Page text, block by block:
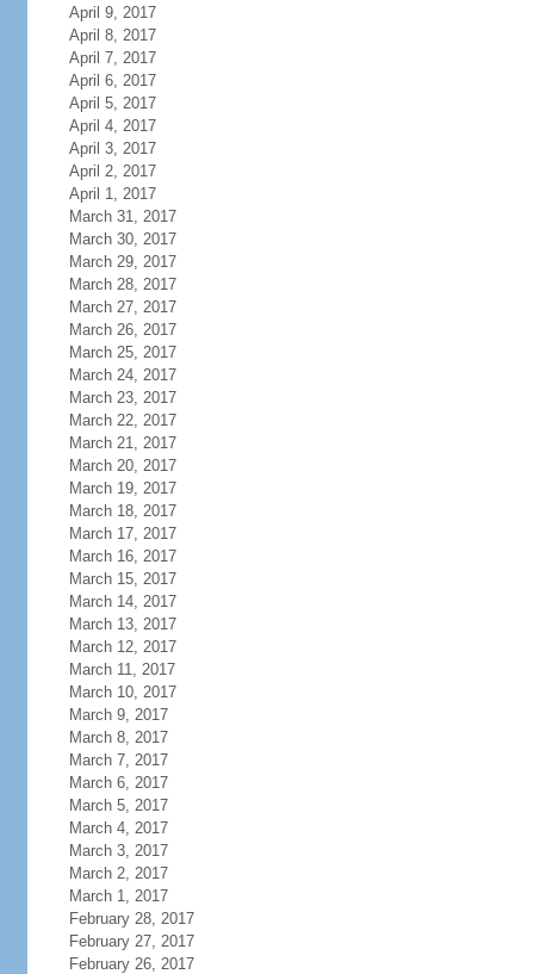
April 9, 2017
April 8, 2017
April 7, 2017
April 6, 2017
April 5, 2017
April 4, 2017
April 3, 2017
April 2, 2017
April 1, 2017
March 31, 2017
March 30, 2017
March 29, 2017
March 28, 2017
March 27, 2017
March 26, 2017
March 25, 2017
March 24, 2017
March 23, 2017
March 22, 2017
March 21, 2017
March 20, 2017
March 19, 2017
March 18, 2017
March 17, 2017
March 16, 2017
March 15, 2017
March 14, 2017
March 13, 2017
March 12, 2017
March 11, 2017
March 10, 2017
March 9, 2017
March 8, 2017
March 7, 2017
March 6, 2017
March 5, 2017
March 4, 2017
March 3, 2017
March 2, 2017
March 1, 2017
February 28, 2017
February 27, 2017
February 26, 2017